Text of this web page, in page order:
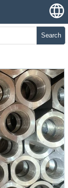
Search